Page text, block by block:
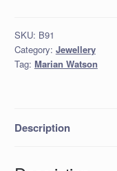
SKU: B91
Category: Jewellery
Tag: Marian Watson
Description